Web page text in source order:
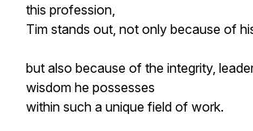
this profession,
Tim stands out, not only because of
but also because of the integrity,
wisdom he possesses
within such a unique field of work.